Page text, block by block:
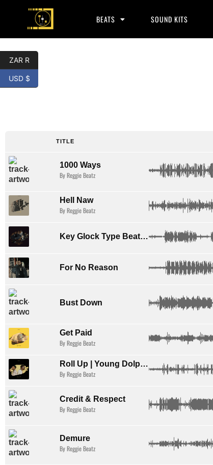
BEATS SOUND KITS
Key glock
TITLE
1000 Ways
By Reggie Beatz
Hell Naw
By Reggie Beatz
Key Glock Type Beat 2025 x Love of Music
For No Reason
Bust Down
Get Paid
By Reggie Beatz
Roll Up | Young Dolph Type Beat
By Reggie Beatz
Credit & Respect
By Reggie Beatz
Demure
By Reggie Beatz
ZAR R
USD $